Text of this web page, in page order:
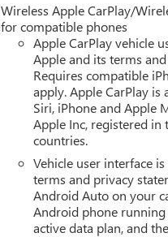
Wireless Apple CarPlay/
for compatible phones
Apple CarPlay vehicle
Apple and its terms
Requires compatible
apply. Apple CarPlay is
Siri, iPhone and Apple
Apple Inc, registered in
countries.
Vehicle user interface
terms and privacy
Android Auto on your
Android phone
active data plan, and